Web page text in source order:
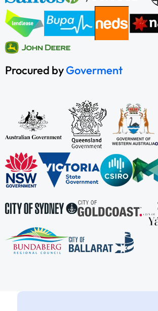
Procured byGoverment